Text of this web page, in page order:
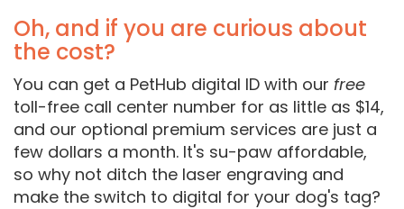
Oh, and if you are curious about
the cost?
You can get a PetHub digital ID with our free
toll-free call center number for as little as $14,
and our optional premium services are just a
few dollars a month. It's su-paw affordable,
so why not ditch the laser engraving and
make the switch to digital for your dog's tag?